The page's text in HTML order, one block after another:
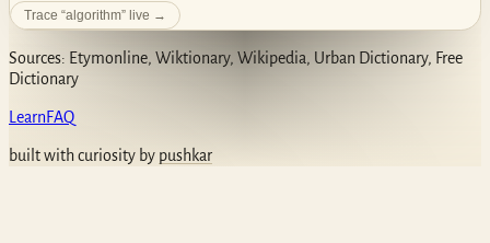
Trace “algorithm” live →
Sources: Etymonline, Wiktionary, Wikipedia, Urban Dictionary, Free
Dictionary
LearnFAQ
built with curiosity by pushkar